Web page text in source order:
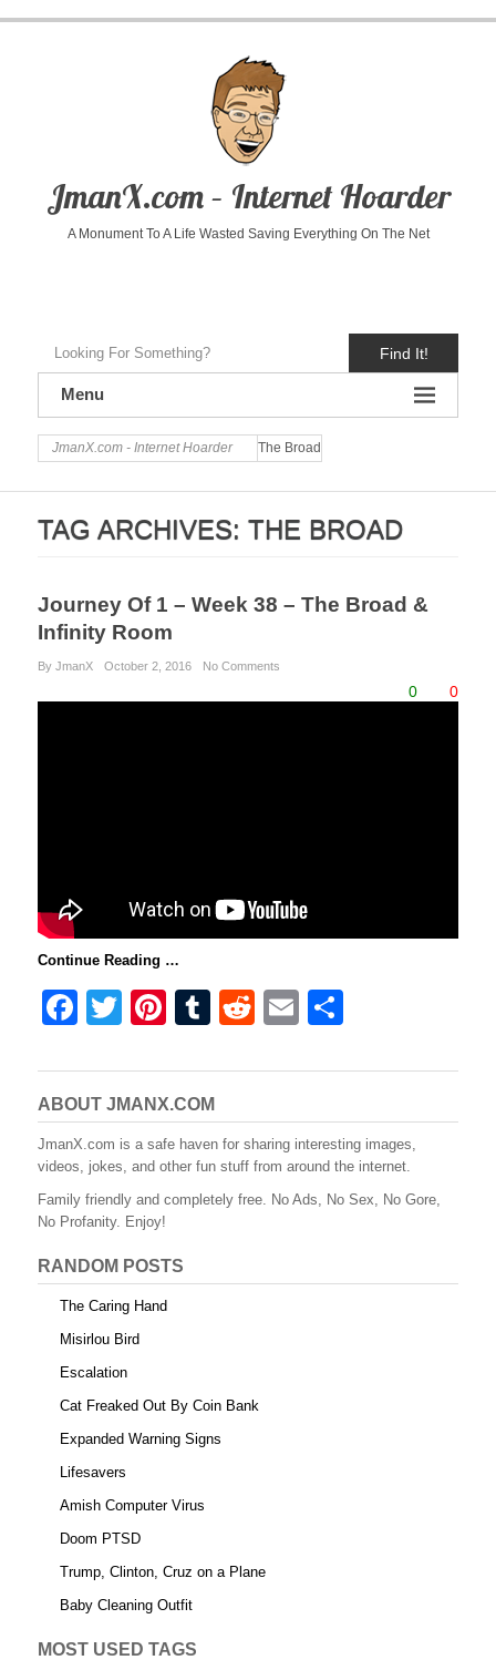
JmanX.com – Internet Hoarder
A Monument To A Life Wasted Saving Everything On The Net
Find It!
Menu
JmanX.com - Internet Hoarder The Broad
TAG ARCHIVES: THE BROAD
Journey Of 1 – Week 38 – The Broad &
Infinity Room
By JmanX October 2, 2016 No Comments
0 0
Continue Reading …
F
c
e
b
o
o
k
T
tt
er
Pi
er
e
st
T
m
bl
r
R
d
di
t
E
ail ar
e
ABOUT JMANX.COM
JmanX.com is a safe haven for sharing interesting images,
videos, jokes, and other fun stuff from around the internet.
Family friendly and completely free. No Ads, No Sex, No Gore,
No Profanity. Enjoy!
RANDOM POSTS
The Caring Hand
Misirlou Bird
Escalation
Cat Freaked Out By Coin Bank
Expanded Warning Signs
Lifesavers
Amish Computer Virus
Doom PTSD
Trump, Clinton, Cruz on a Plane
Baby Cleaning Outfit
MOST USED TAGS